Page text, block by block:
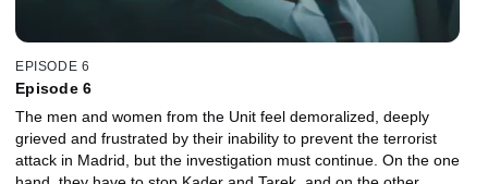
EPISODE 6
Episode 6
The men and women from the Unit feel demoralized, deeply
grieved and frustrated by their inability to prevent the terrorist
attack in Madrid, but the investigation must continue. On the one